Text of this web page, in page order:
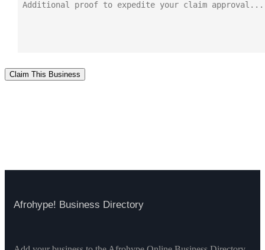
Claim This Business
Afrohype! Business Directory